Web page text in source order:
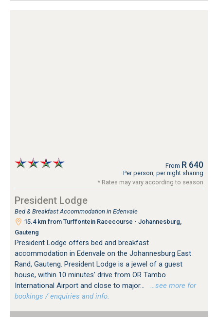
From R 640
Per person, per night sharing
* Rates may vary according to season
President Lodge
Bed & Breakfast Accommodation in Edenvale
15.4 km from Turffontein Racecourse - Johannesburg,
Gauteng
President Lodge offers bed and breakfast
accommodation in Edenvale on the Johannesburg East
Rand, Gauteng. President Lodge is a jewel of a guest
house, within 10 minutes' drive from OR Tambo
International Airport and close to major...
…see more for
bookings / enquiries and info.